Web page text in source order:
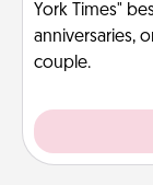
York Times"
anniversaries,
couple.